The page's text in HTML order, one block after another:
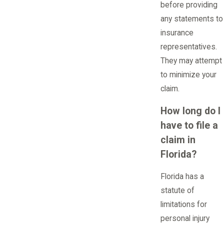
before providing
any statements to
insurance
representatives.
They may attempt
to minimize your
claim.
How long do I
have to file a
claim in
Florida?
Florida has a
statute of
limitations for
personal injury